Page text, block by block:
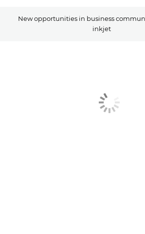
New opportunities in business
inkjet